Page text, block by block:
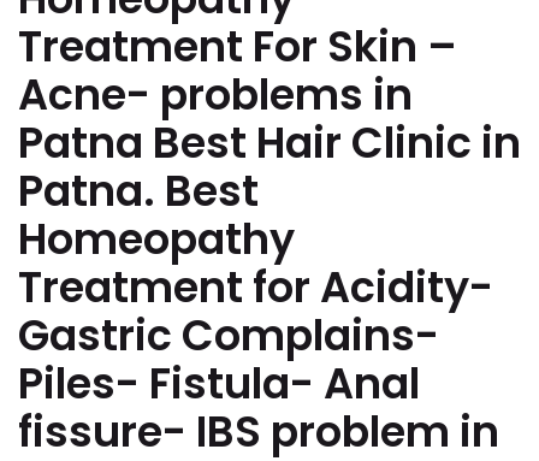
Treatment For Skin –
Acne- problems in
Patna Best Hair Clinic in
Patna. Best
Homeopathy
Treatment for Acidity-
Gastric Complains-
Piles- Fistula- Anal
fissure- IBS problem in